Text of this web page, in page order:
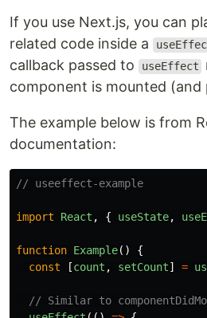
If you use Next.js, you can
related code inside a
callback passed to
useEffect
component is mounted (and
The example below is from
documentation:
// useeffect-example
import React , { useState,
function Example()
{
const
[count , setCount] =
// Similar to